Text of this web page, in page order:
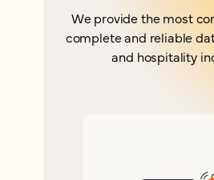
We provide the most
complete and reliable
and hospitality